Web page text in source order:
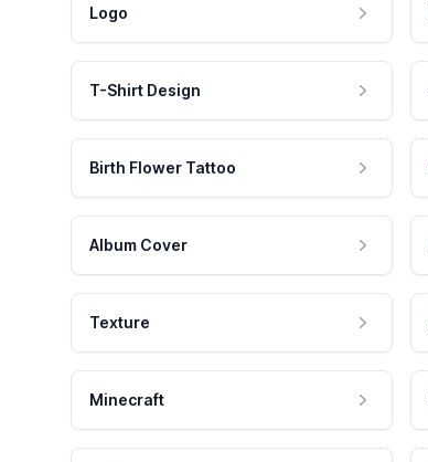
Logo
T-Shirt Design
Birth Flower Tattoo
Album Cover
Texture
Minecraft